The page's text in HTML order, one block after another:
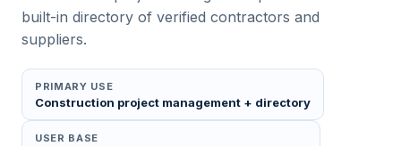
built-in directory of verified contractors and
suppliers.
PRIMARY USE
Construction project management + directory
USER BASE